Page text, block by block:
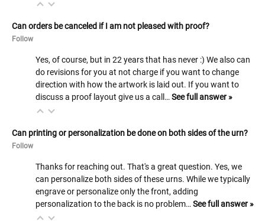
Can orders be canceled if I am not pleased with proof?
Follow
Yes, of course, but in 22 years that has never :) We also can
do revisions for you at not charge if you want to change
direction with how the artwork is laid out. If you want to
discuss a proof layout give us a call…See full answer »
Can printing or personalization be done on both sides of the urn?
Follow
Thanks for reaching out. That's a great question. Yes, we
can personalize both sides of these urns. While we typically
engrave or personalize only the front, adding
personalization to the back is no problem…See full answer »